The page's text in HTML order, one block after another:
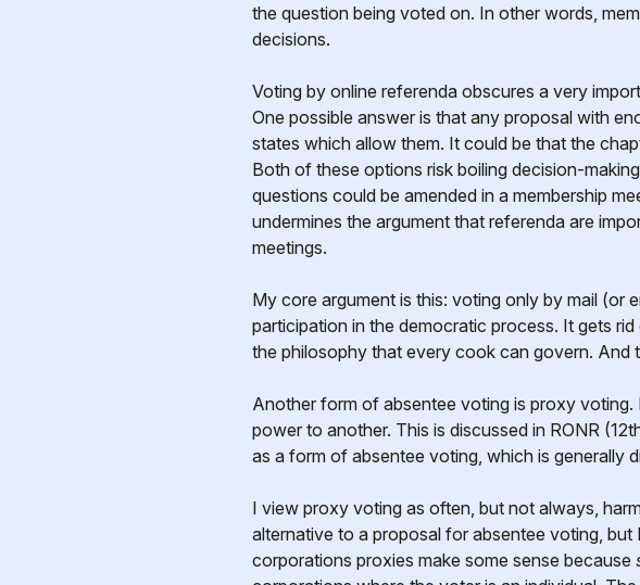
the question being voted on. In other words,
decisions.
Voting by online referenda obscures a very
One possible answer is that any proposal with
states which allow them. It could be that the
Both of these options risk boiling decision-
questions could be amended in a membership
undermines the argument that referenda are
meetings.
My core argument is this: voting only by mail (or
participation in the democratic process. It gets
the philosophy that every cook can govern. And
Another form of absentee voting is proxy
power to another. This is discussed in RONR
as a form of absentee voting, which is generally
I view proxy voting as often, but not always,
alternative to a proposal for absentee voting, but
corporations proxies make some sense because